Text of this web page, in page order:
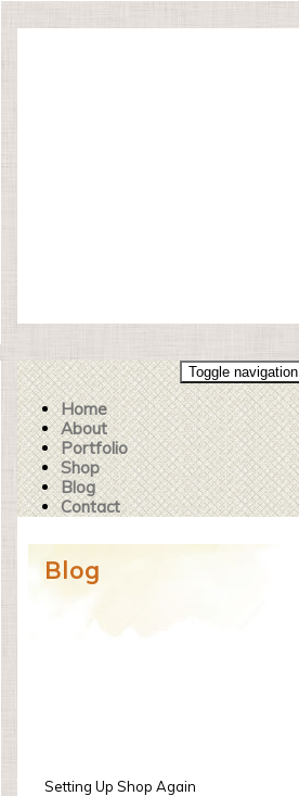
Toggle navigation
Home
About
Portfolio
Shop
Blog
Contact
Blog
Setting Up Shop Again